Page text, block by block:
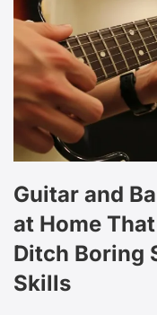
Guitar and
at Home
Ditch Boring
Skills